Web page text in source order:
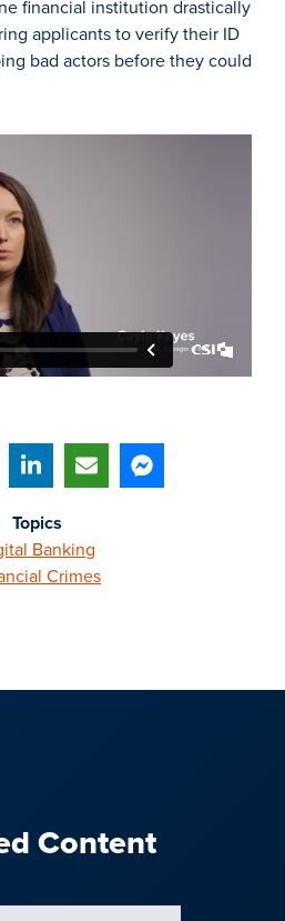
Topics
Banking
Crimes
financial institution drastically
applicants to verify their ID
bad actors before they could
Content